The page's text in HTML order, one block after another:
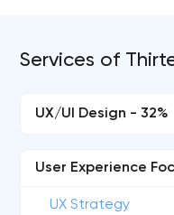
Services of
UX/UI Design - 32%
User Experience
UX Strategy